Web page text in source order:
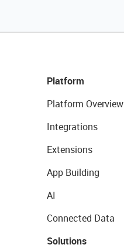
Platform
Platform Overview
Integrations
Extensions
App Building
AI
Connected Data
Solutions